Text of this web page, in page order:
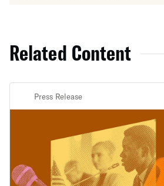
Related Content
Press Release